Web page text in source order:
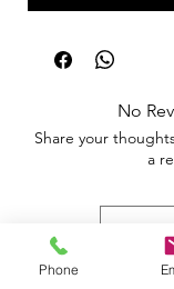
No
Share your
a
Phone